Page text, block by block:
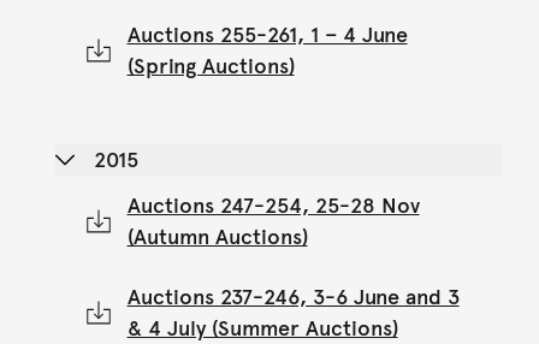
Auctions 255-261, 1 – 4 June
(Spring Auctions)
2015
Auctions 247-254, 25-28 Nov
(Autumn Auctions)
Auctions 237-246, 3-6 June and 3
& 4 July (Summer Auctions)